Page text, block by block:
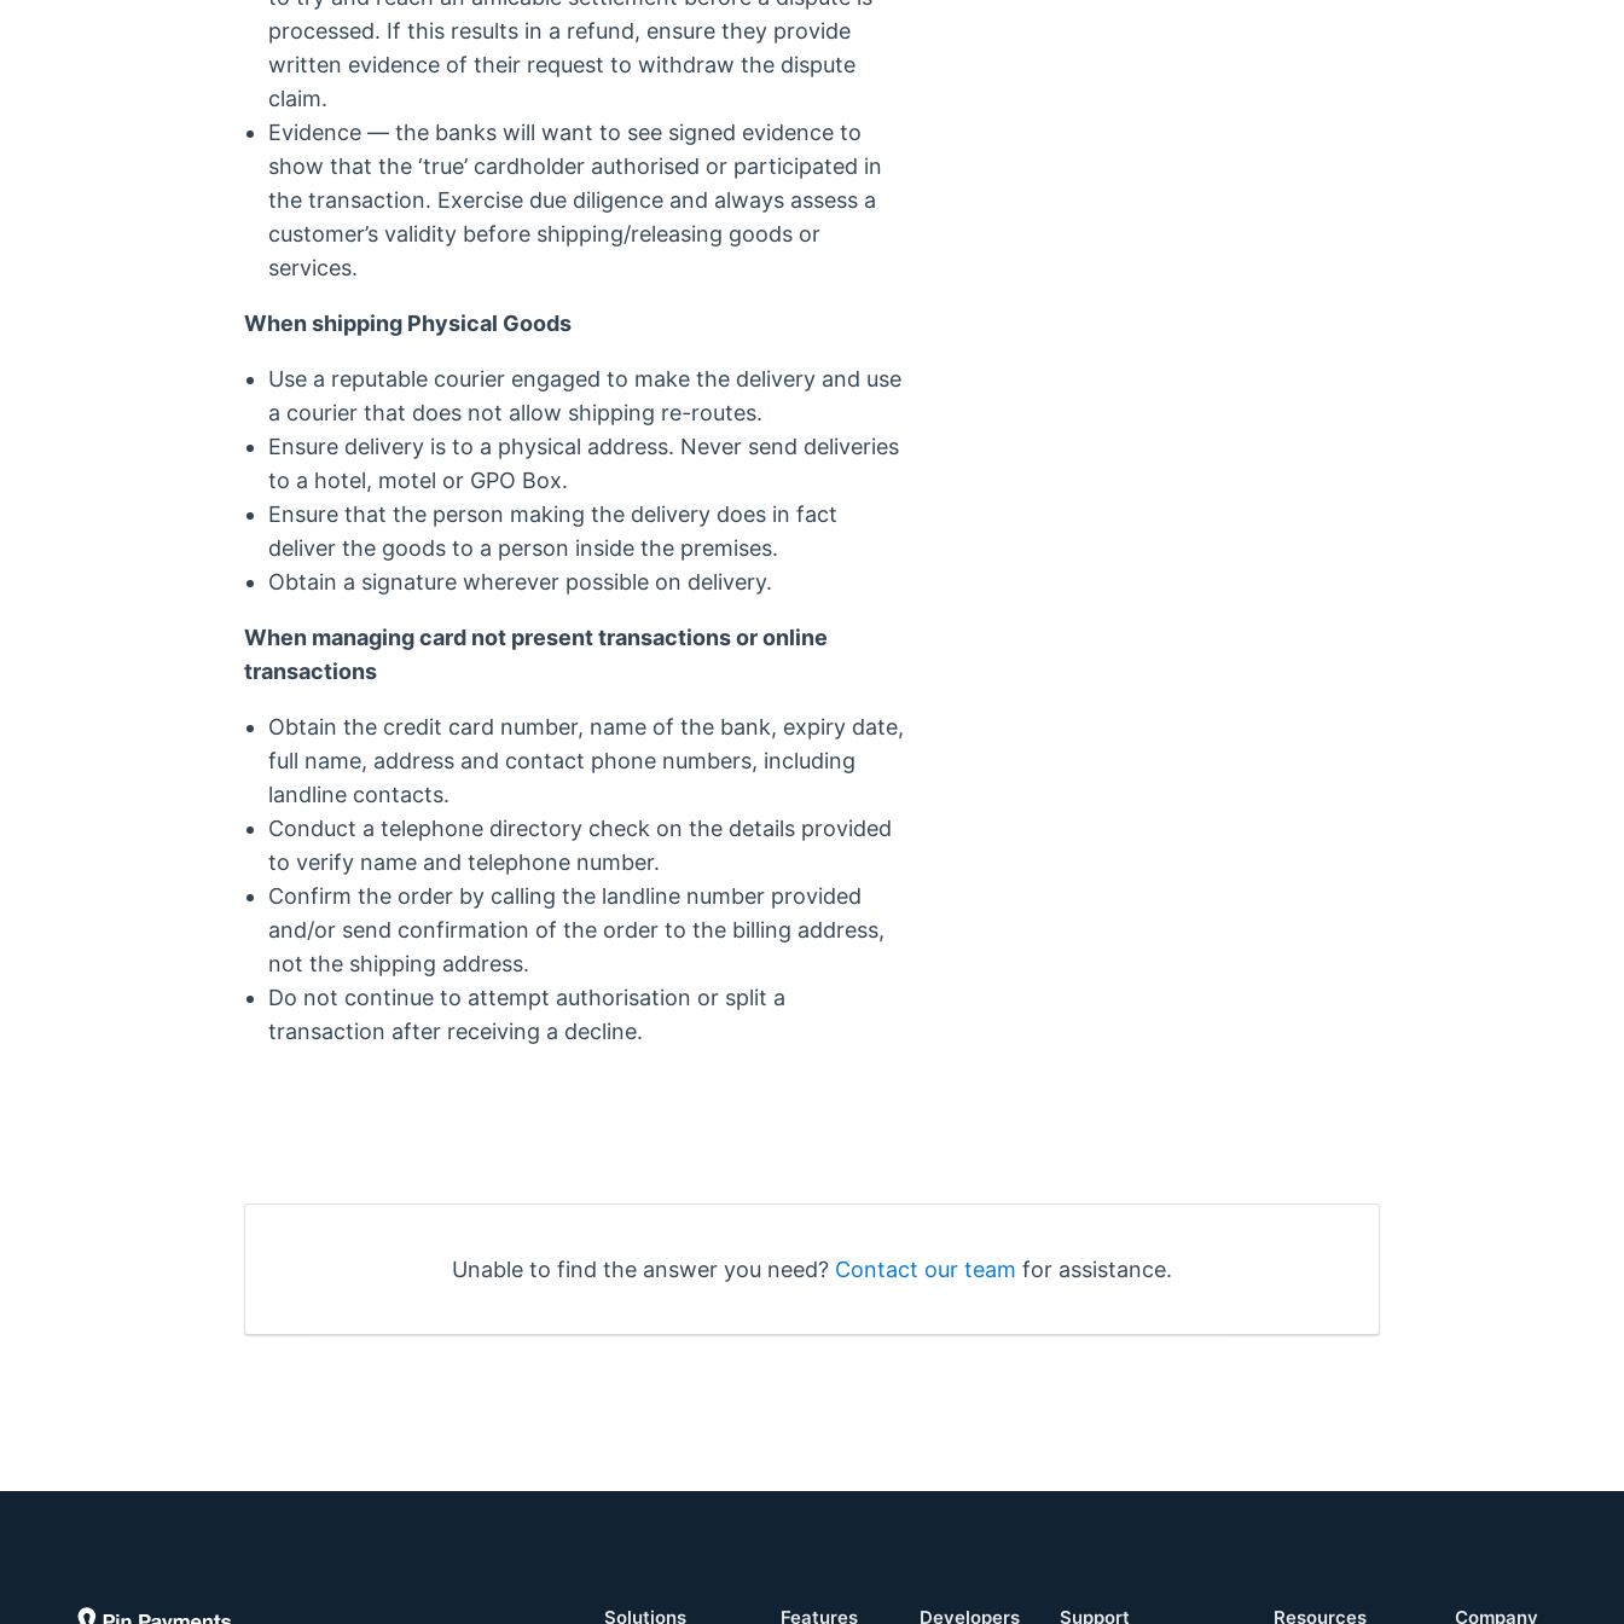
processed. If this results in a refund, ensure they provide
written evidence of their request to withdraw the dispute
claim.
Evidence — the banks will want to see signed evidence to
show that the ‘true’ cardholder authorised or participated in
the transaction. Exercise due diligence and always assess a
customer’s validity before shipping/releasing goods or
services.
When shipping Physical Goods
Use a reputable courier engaged to make the delivery and use
a courier that does not allow shipping re-routes.
Ensure delivery is to a physical address. Never send deliveries
to a hotel, motel or GPO Box.
Ensure that the person making the delivery does in fact
deliver the goods to a person inside the premises.
Obtain a signature wherever possible on delivery.
When managing card not present transactions or online
transactions
Obtain the credit card number, name of the bank, expiry date,
full name, address and contact phone numbers, including
landline contacts.
Conduct a telephone directory check on the details provided
to verify name and telephone number.
Confirm the order by calling the landline number provided
and/or send confirmation of the order to the billing address,
not the shipping address.
Do not continue to attempt authorisation or split a
transaction after receiving a decline.
Unable to find the answer you need? Contact our team for assistance.
Solutions Features Developers Support Resources Company